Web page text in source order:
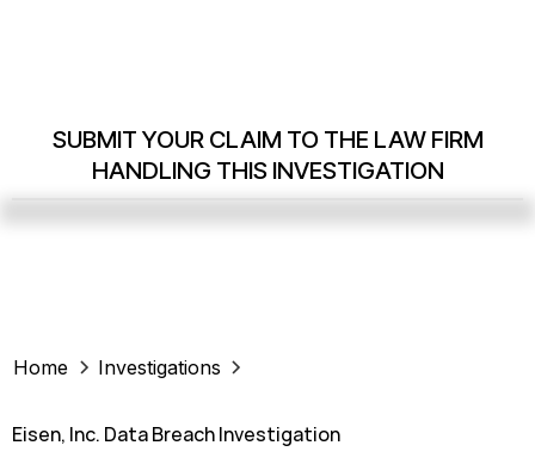
SUBMIT YOUR CLAIM TO THE LAW FIRM
HANDLING THIS INVESTIGATION
Home Investigations
Eisen, Inc. Data Breach Investigation